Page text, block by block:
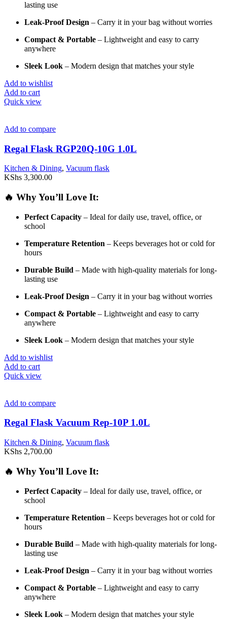
lasting use
Leak-ProofDesign – Carry it in yourbag without worries
Compact & Portable – Lightweight and easy to carry
anywhere
Sleek Look – Modern design that matches yourstyle
Add to wishlist
Add to cart
Quick view
Add to compare
Regal Flask RGP20Q-10G 1.0L
Kitchen & Dining, Vacuum flask
KShs 3,300.00
🔥 WhyYou’ll Love It:
Perfect Capacity – Ideal fordaily use, travel, office, or
school
Temperature Retention – Keeps beverages hot orcold for
hours
Durable Build – Made with high-quality materials forlong-
lasting use
Leak-ProofDesign – Carry it in yourbag without worries
Compact & Portable – Lightweight and easy to carry
anywhere
Sleek Look – Modern design that matches yourstyle
Add to wishlist
Add to cart
Quick view
Add to compare
Regal Flask Vacuum Rep-10P 1.0L
Kitchen & Dining, Vacuum flask
KShs 2,700.00
🔥 WhyYou’ll Love It:
Perfect Capacity – Ideal fordaily use, travel, office, or
school
Temperature Retention – Keeps beverages hot orcold for
hours
Durable Build – Made with high-quality materials forlong-
lasting use
Leak-ProofDesign – Carry it in yourbag without worries
Compact & Portable – Lightweight and easy to carry
anywhere
Sleek Look – Modern design that matches yourstyle